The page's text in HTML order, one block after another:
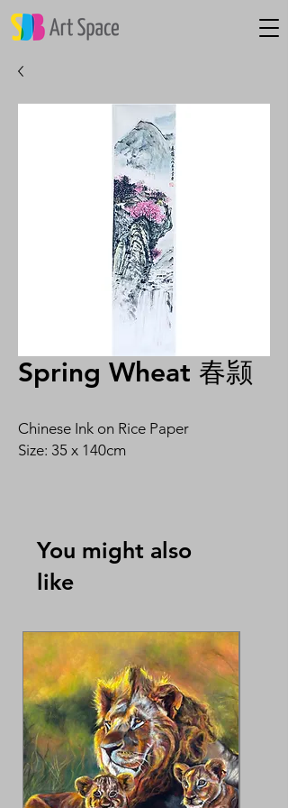
Spring Wheat 春颕
Chinese Ink on Rice Paper
Size: 35 x 140cm
You might also
like